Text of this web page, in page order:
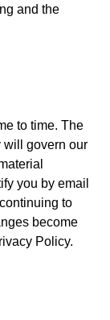
and the
to time. The
will govern our
you by email
to
become
Policy.